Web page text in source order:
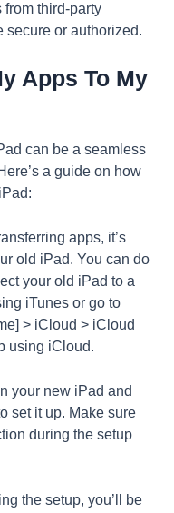
third-party
secure or authorized.
Apps To My
can be a seamless
a guide on how
apps, it’s
old iPad. You can do
your old iPad to a
iTunes or go to
> iCloud > iCloud
using iCloud.
your new iPad and
set it up. Make sure
during the setup
the setup, you’ll be